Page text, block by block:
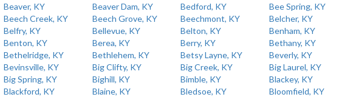
Beaver, KY
Beaver Dam, KY Bedford, KY
Bee Spring, KY
Beech Creek, KY
Beech Grove, KY Beechmont, KY
Belcher, KY
Belfry, KY
Bellevue, KY Belton, KY
Benham, KY
Benton, KY
Berea, KY Berry, KY
Bethany, KY
Bethelridge, KY
Bethlehem, KY Betsy Layne, KY
Beverly, KY
Bevinsville, KY
Big Clifty, KY Big Creek, KY
Big Laurel, KY
Big Spring, KY
Bighill, KY Bimble, KY
Blackey, KY
Blackford, KY
Blaine, KY Bledsoe, KY
Bloomfield, KY